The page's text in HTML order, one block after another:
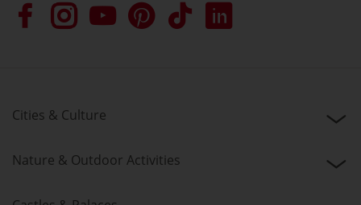
Cities & Culture
Nature & Outdoor Activities